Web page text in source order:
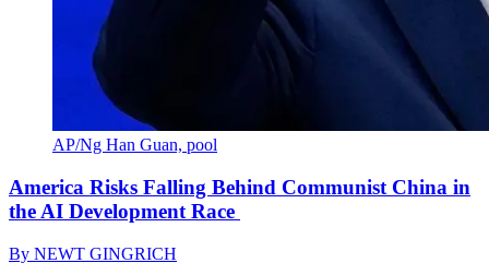
AP/Ng Han Guan, pool
America Risks Falling Behind Communist China in
the AI Development Race
By NEWT GINGRICH